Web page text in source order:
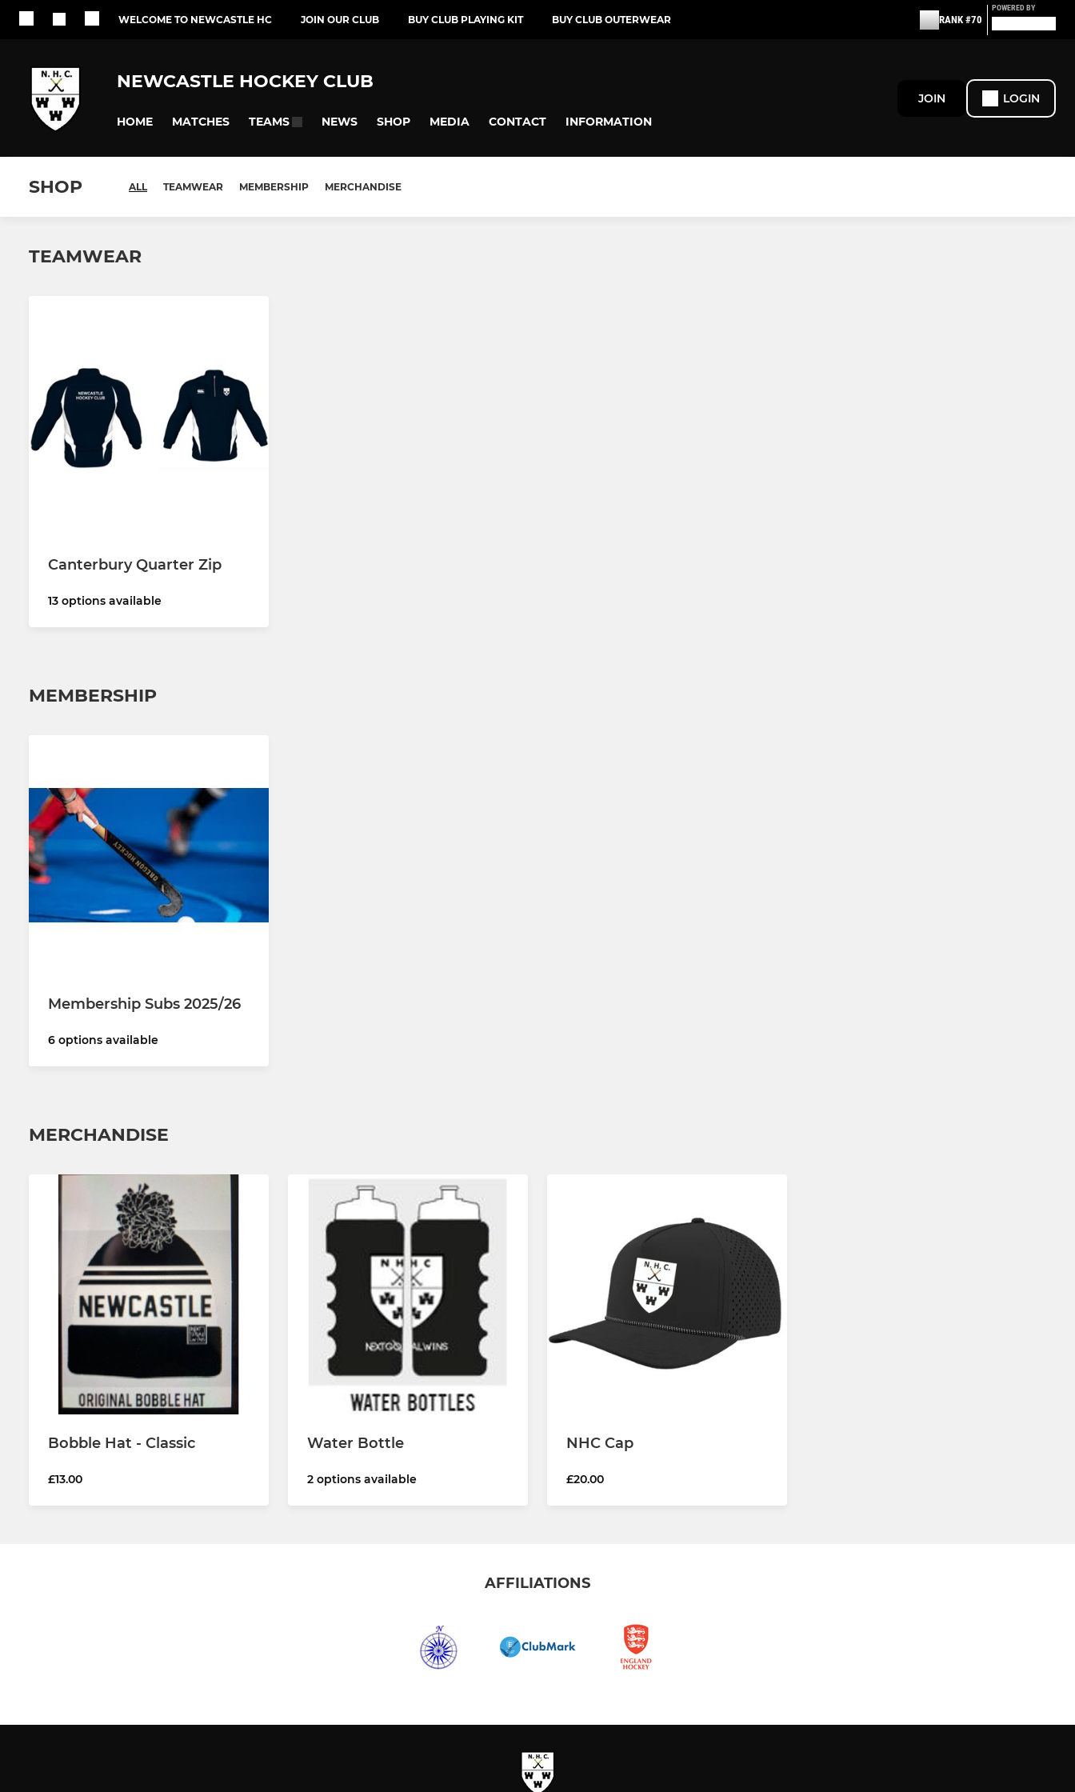
WELCOME TO NEWCASTLE HC JOIN OUR CLUB BUY CLUB PLAYING KIT BUY CLUB OUTERWEAR RANK #70
POWERED BY
NEWCASTLE HOCKEY CLUB
HOME MATCHES TEAMS NEWS SHOP MEDIA CONTACT INFORMATION
JOIN LOGIN
SHOP ALL TEAMWEAR MEMBERSHIP MERCHANDISE
TEAMWEAR
Canterbury Quarter Zip
13 options available
MEMBERSHIP
Membership Subs 2025/26
6 options available
MERCHANDISE
Bobble Hat - Classic
£13.00
Water Bottle
2 options available
NHC Cap
£20.00
AFFILIATIONS